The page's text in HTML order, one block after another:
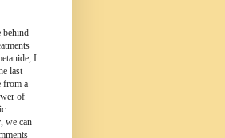
behind
I
last
from a
of
we can